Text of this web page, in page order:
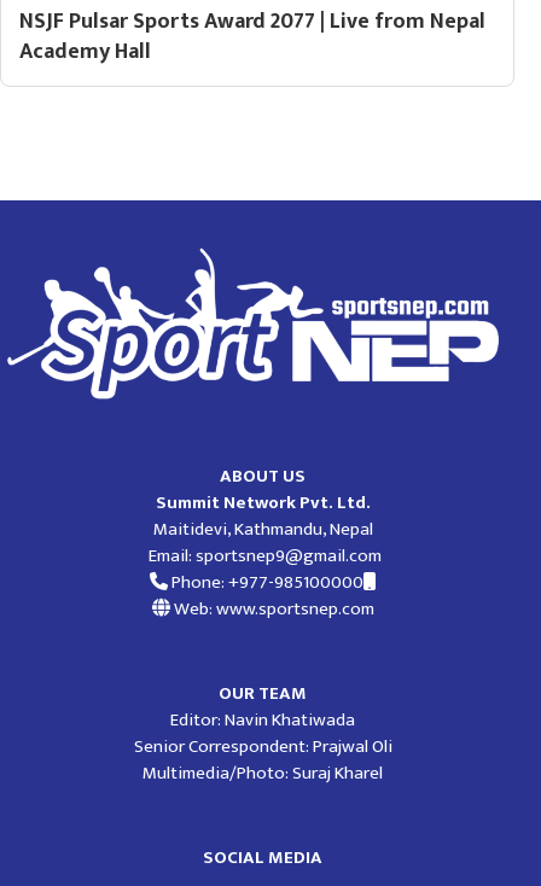
NSJF Pulsar Sports Award 2077 | Live from Nepal
Academy Hall
ABOUT US
Summit Network Pvt. Ltd.
Maitidevi, Kathmandu, Nepal
Email:sportsnep9@gmail.com
Phone: +977-985100000
Web: www.sportsnep.com
OUR TEAM
Editor: Navin Khatiwada
Senior Correspondent: Prajwal Oli
Multimedia/Photo: Suraj Kharel
SOCIAL MEDIA